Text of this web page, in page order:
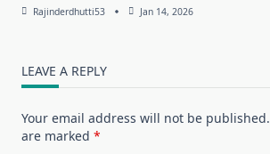
Rajinderdhutti53 Jan 14, 2026
LEAVE A REPLY
Your email address will not be published.
are marked *